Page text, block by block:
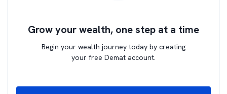
Grow your wealth, one step at a time
Begin your wealth journey today by creating
your free Demat account.